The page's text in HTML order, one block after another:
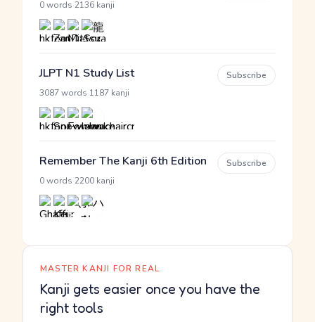
0 words 2136 kanji
JLPT N1 Study List
3087 words 1187 kanji
Subscribe
Remember The Kanji 6th Edition
0 words 2200 kanji
Subscribe
MASTER KANJI FOR REAL
Kanji gets easier once you have the
right tools